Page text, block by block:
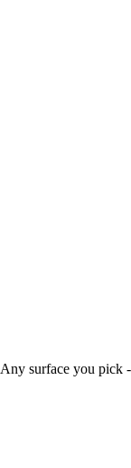
surface you pick -